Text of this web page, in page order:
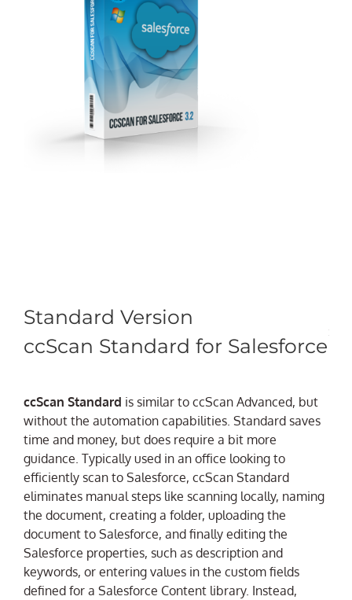
Standard Version
ccScan Standard for Salesforce
ccScan Standard is similar to ccScan Advanced, but
without the automation capabilities. Standard saves
time and money, but does require a bit more
guidance. Typically used in an office looking to
efficiently scan to Salesforce, ccScan Standard
eliminates manual steps like scanning locally, naming
the document, creating a folder, uploading the
document to Salesforce, and finally editing the
Salesforce properties, such as description and
keywords, or entering values in the custom fields
defined for a Salesforce Content library. Instead,